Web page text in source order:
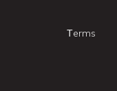
Terms